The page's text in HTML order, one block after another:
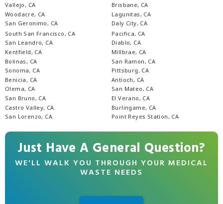
Vallejo, CA
Woodacre, CA
San Geronimo, CA
Brisbane, CA
Lagunitas, CA
Daly City, CA
South San Francisco, CA
San Leandro, CA
Kentfield, CA
Bolinas, CA
Sonoma, CA
Benicia, CA
Olema, CA
San Bruno, CA
Castro Valley, CA
San Lorenzo, CA
Pacifica, CA
Diablo, CA
Millbrae, CA
San Ramon, CA
Pittsburg, CA
Antioch, CA
San Mateo, CA
El Verano, CA
Burlingame, CA
Point Reyes Station, CA
Just Have A General Question?
WE'LL WALK YOU THROUGH YOUR MEDICAL
WASTE NEEDS